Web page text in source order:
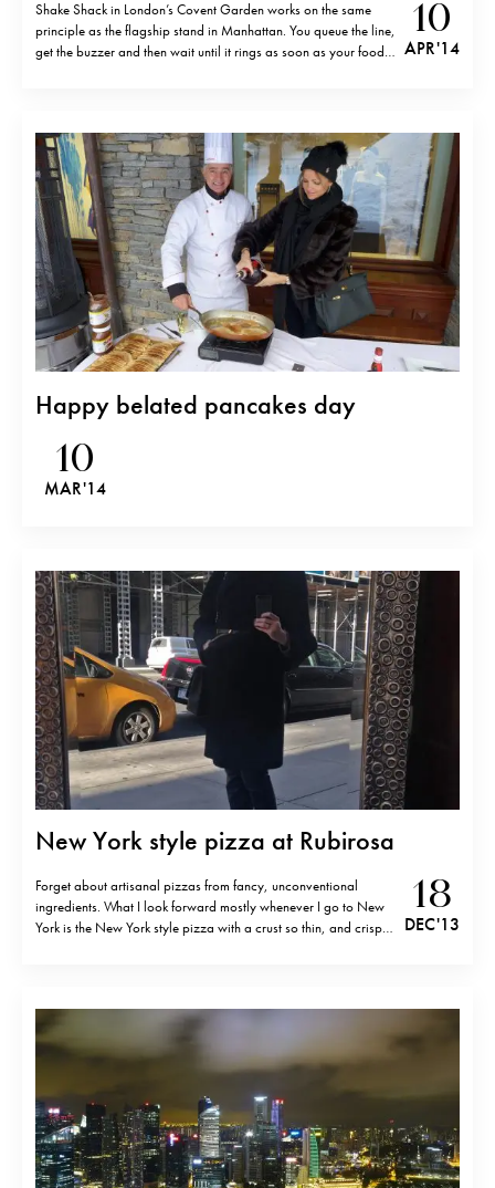
Shake Shack in London’s Covent Garden works on the same
principle as the flagship stand in Manhattan. You queue the line,
get the buzzer and then wait until it rings as soon as your food
10
APR '14
Happy belated pancakes day
10
MAR '14
New York style pizza at Rubirosa
Forget about artisanal pizzas from fancy, unconventional
ingredients. What I look forward mostly whenever I go to New
York is the New York style pizza with a crust so thin, and crispy
18
DEC '13